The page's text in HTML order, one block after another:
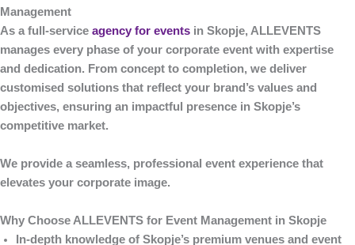
Management
As a full-service agency for events in Skopje, ALLEVENTS
manages every phase of your corporate event with expertise
and dedication. From concept to completion, we deliver
customised solutions that reflect your brand’s values and
objectives, ensuring an impactful presence in Skopje’s
competitive market.
We provide a seamless, professional event experience that
elevates your corporate image.
Why Choose ALLEVENTS for Event Management in Skopje
In-depth knowledge of Skopje’s premium venues and event